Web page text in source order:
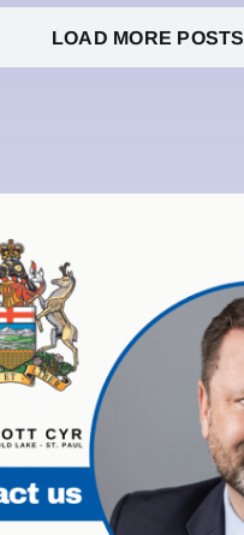
LOAD MORE POSTS